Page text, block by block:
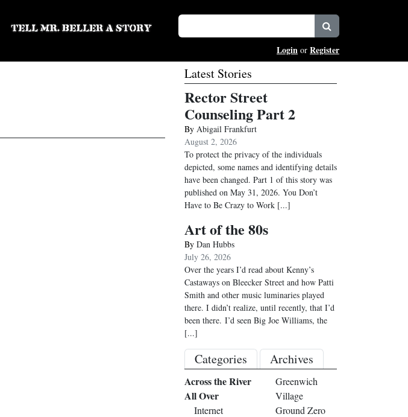
Login or Register
Latest Stories
Rector Street
Counseling Part 2
By Abigail Frankfurt
August 2, 2026
To protect the privacy of the individuals
depicted, some names and identifying details
have been changed. Part 1 of this story was
published on May 31, 2026. You Don’t
Have to Be Crazy to Work [...]
Art of the 80s
By Dan Hubbs
July 26, 2026
Over the years I’d read about Kenny’s
Castaways on Bleecker Street and how Patti
Smith and other music luminaries played
there. I didn’t realize, until recently, that I’d
been there. I’d seen Big Joe Williams, the
[...]
Categories Archives
Across the River
All Over
Internet
Greenwich
Village
Ground Zero